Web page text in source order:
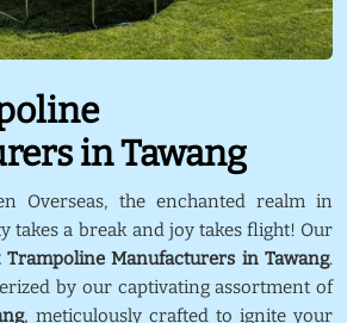
in Tawang
Overseas, the enchanted realm in
takes a break and joy takes flight! Our
Trampoline Manufacturers in Tawang.
by our captivating assortment of
, meticulously crafted to ignite your